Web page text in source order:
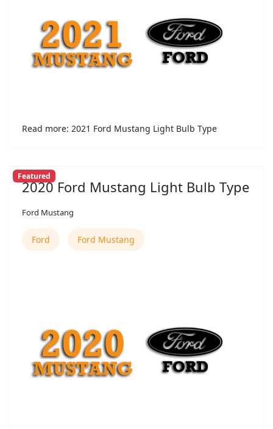
Read more: 2021 Ford Mustang Light Bulb Type
Featured
2020 Ford Mustang Light Bulb Type
Ford Mustang
Ford Ford Mustang